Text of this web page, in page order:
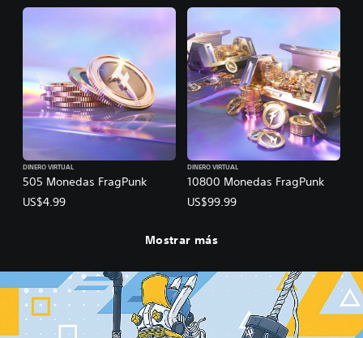
505 Monedas FragPunk
DINERO VIRTUAL
US$4.99
10800 Monedas FragPunk
DINERO VIRTUAL
US$99.99
Mostrar más